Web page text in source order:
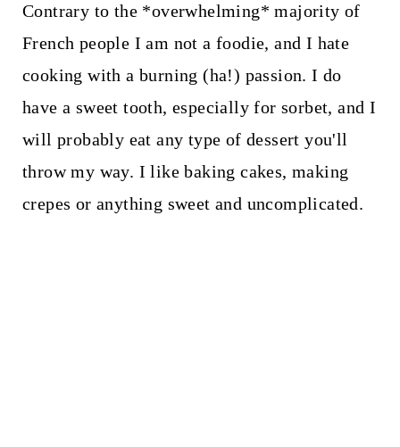
Contrary to the *overwhelming* majority of
French people I am not a foodie, and I hate
cooking with a burning (ha!) passion. I do
have a sweet tooth, especially for sorbet, and I
will probably eat any type of dessert you'll
throw my way. I like baking cakes, making
crepes or anything sweet and uncomplicated.